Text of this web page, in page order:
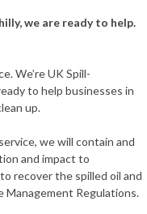
we are ready to help.
We’re UK Spill-
to help businesses in
up.
we will contain and
and impact to
recover the spilled oil and
Management Regulations.